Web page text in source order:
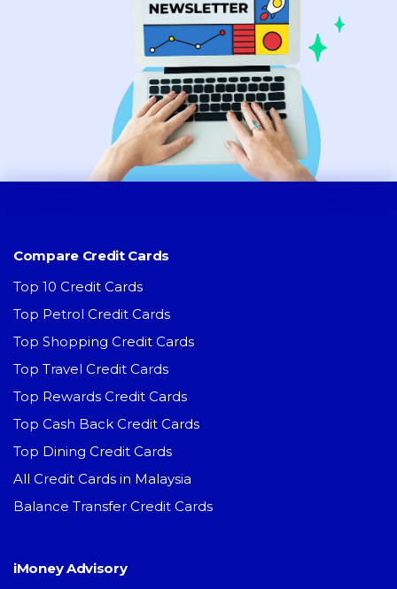
Compare Credit Cards
Top 10 Credit Cards
Top Petrol Credit Cards
Top Shopping Credit Cards
Top Travel Credit Cards
Top Rewards Credit Cards
Top Cash Back Credit Cards
Top Dining Credit Cards
All Credit Cards in Malaysia
Balance Transfer Credit Cards
iMoney Advisory